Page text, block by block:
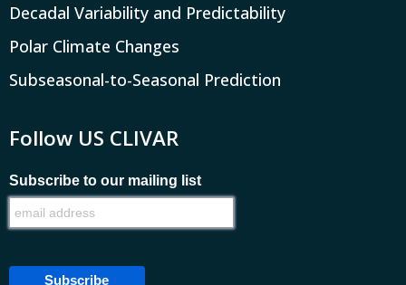
Decadal Variability and Predictability
Polar Climate Changes
Subseasonal-to-Seasonal Prediction
Follow US CLIVAR
Subscribe to our mailing list